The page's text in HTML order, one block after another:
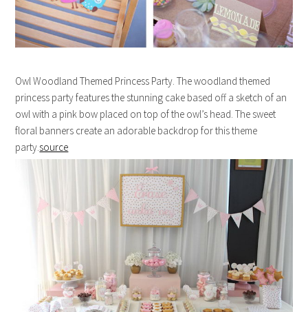
Owl Woodland Themed Princess Party. The woodland themed
princess party features the stunning cake based off a sketch of an
owl with a pink bow placed on top of the owl’s head. The sweet
floral banners create an adorable backdrop for this theme
party.source